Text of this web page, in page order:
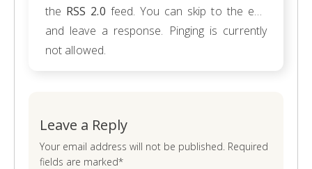
the RSS 2.0 feed. You can skip to the end
and leave a response. Pinging is currently
not allowed.
Leave a Reply
Your email address will not be published. Required
fields are marked*